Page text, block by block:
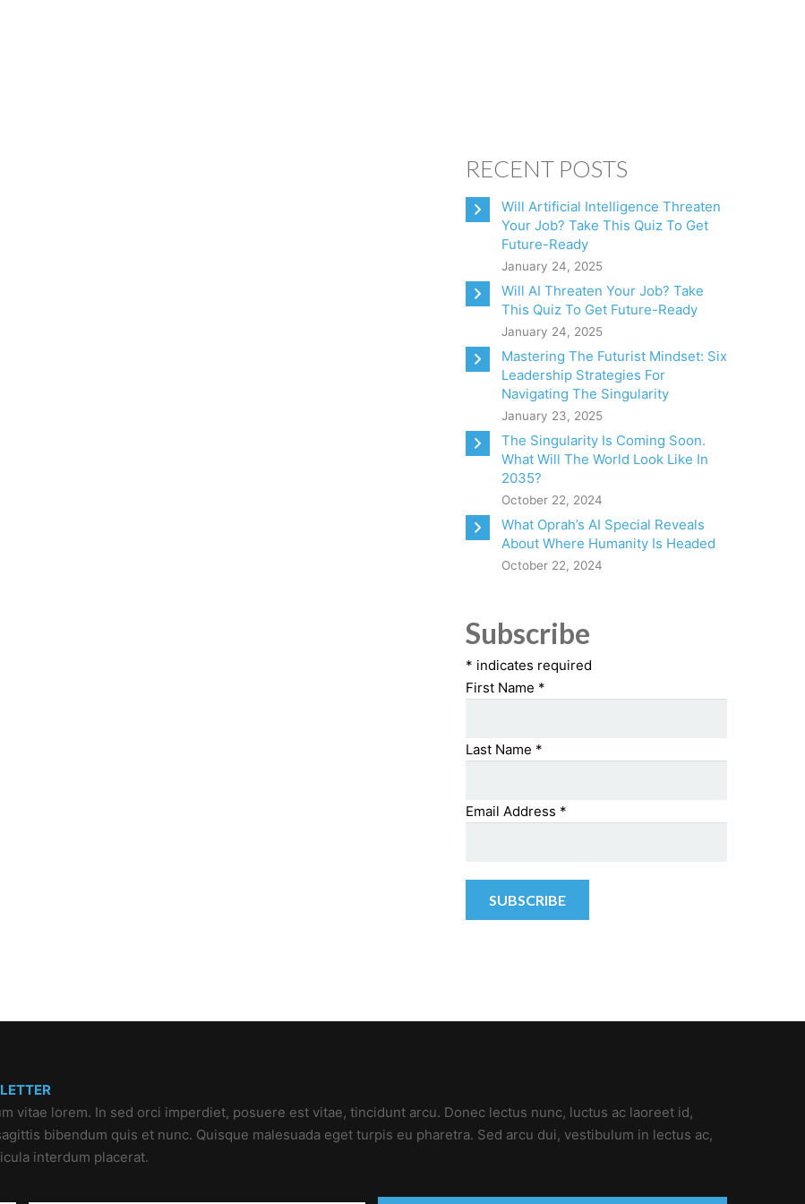
RECENT POSTS
Will Artificial Intelligence Threaten
Your Job? Take This Quiz To Get
Future-Ready
January 24, 2025
Will AI Threaten Your Job? Take
This Quiz To Get Future-Ready
January 24, 2025
Mastering The Futurist Mindset: Six
Leadership Strategies For
Navigating The Singularity
January 23, 2025
The Singularity Is Coming Soon.
What Will The World Look Like In
2035?
October 22, 2024
What Oprah’s AI Special Reveals
About Where Humanity Is Headed
October 22, 2024
Subscribe
* indicates required
First Name *
Last Name *
Email Address *
vitae lorem. In sed orci imperdiet, posuere est vitae, tincidunt arcu. Donec lectus nunc, luctus ac laoreet id,
bibendum quis et nunc. Quisque malesuada eget turpis eu pharetra. Sed arcu dui, vestibulum in lectus ac,
interdum placerat.